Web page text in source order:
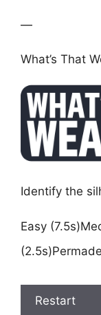
—
What’s That
Identify the
Easy
Restart